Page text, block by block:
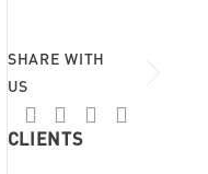
SHARE WITH
US
CLIENTS